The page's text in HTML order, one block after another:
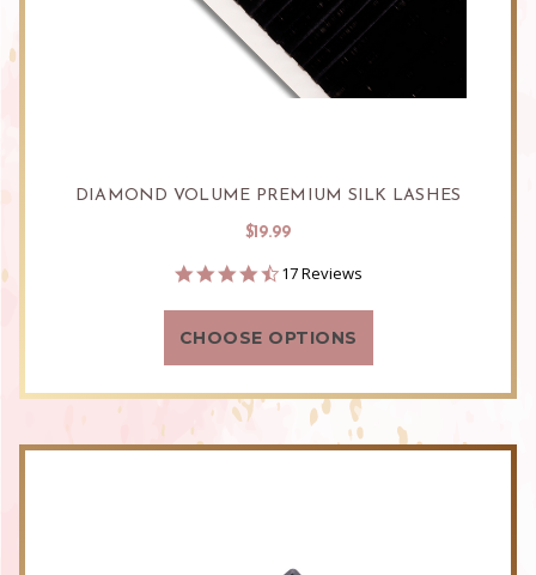
DIAMOND VOLUME PREMIUM SILK LASHES
$19.99
4.6
rating
17 Reviews
CHOOSE OPTIONS